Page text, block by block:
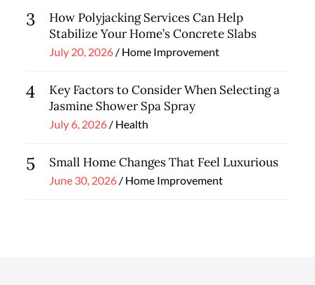
3
How Polyjacking Services Can Help
Stabilize Your Home’s Concrete Slabs
Posted
July 20, 2026 Home Improvement
4
Key Factors to Consider When Selecting a
Jasmine Shower Spa Spray
Posted
July 6, 2026 Health
5 Small Home Changes That Feel Luxurious
Posted
June 30, 2026 Home Improvement